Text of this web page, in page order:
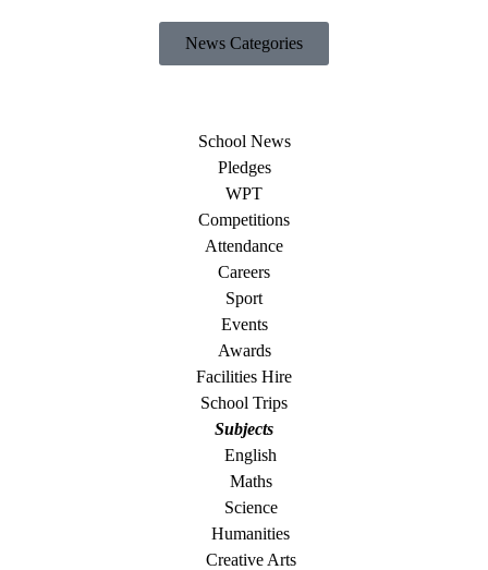
News Categories
School News
Pledges
WPT
Competitions
Attendance
Careers
Sport
Events
Awards
Facilities Hire
School Trips
Subjects
English
Maths
Science
Humanities
Creative Arts